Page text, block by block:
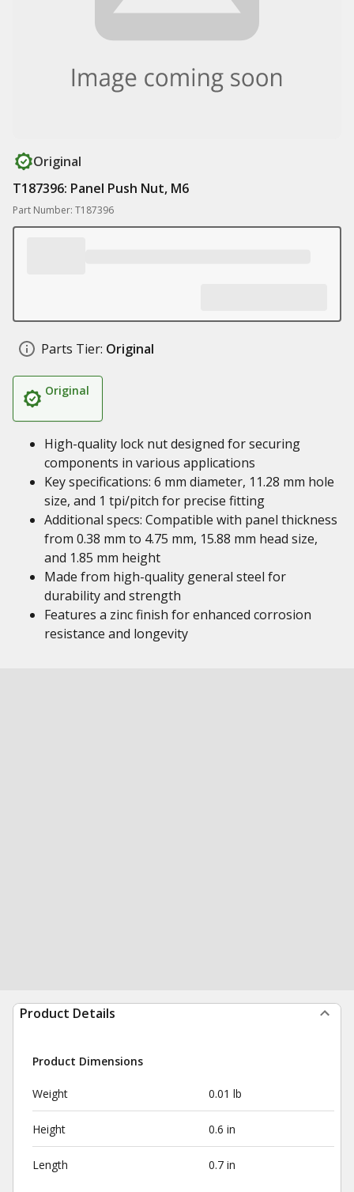
Original
T187396: Panel Push Nut, M6
Part Number: T187396
Parts Tier: Original
Original
High-quality lock nut designed for securing
components in various applications
Key specifications: 6 mm diameter, 11.28 mm hole
size, and 1 tpi/pitch for precise fitting
Additional specs: Compatible with panel thickness
from 0.38 mm to 4.75 mm, 15.88 mm head size,
and 1.85 mm height
Made from high-quality general steel for
durability and strength
Features a zinc finish for enhanced corrosion
resistance and longevity
Product Details
Product Dimensions
Weight 0.01 lb
Height 0.6 in
Length 0.7 in